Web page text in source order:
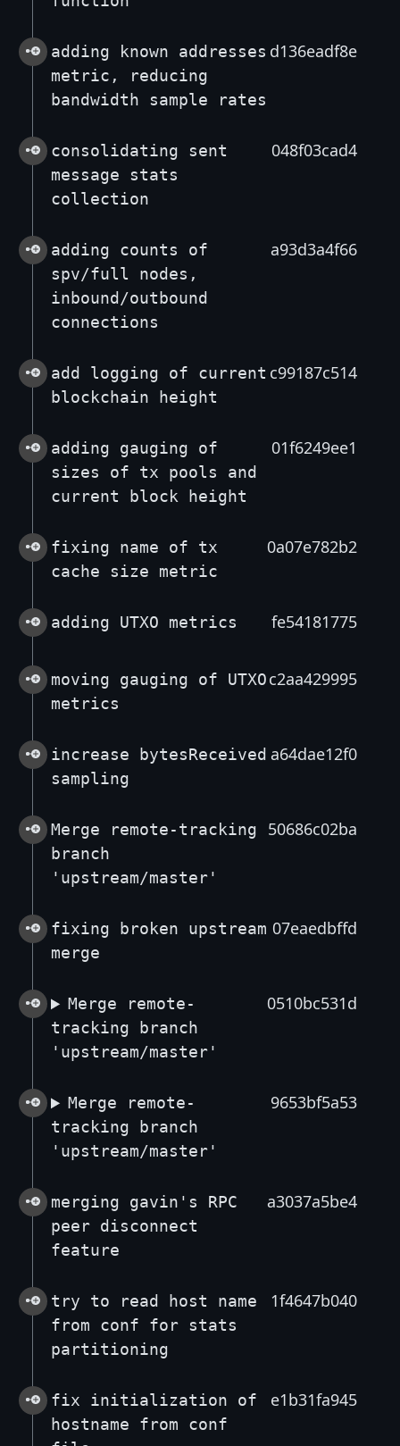
adding known addresses
metric, reducing
bandwidth sample rates
d136eadf8e
consolidating sent
message stats
collection
048f03cad4
adding counts of
spv/full nodes,
inbound/outbound
connections
a93d3a4f66
add logging of current
blockchain height
c99187c514
adding gauging of
sizes of tx pools and
current block height
01f6249ee1
fixing name of tx
cache size metric
0a07e782b2
adding UTXO metrics fe54181775
moving gauging of UTXO
metrics
c2aa429995
increase bytesReceived
sampling
a64dae12f0
Merge remote-tracking
branch
'upstream/master'
50686c02ba
fixing broken upstream
merge
07eaedbffd
Merge remote-
tracking branch
'upstream/master'
0510bc531d
Merge remote-
tracking branch
'upstream/master'
9653bf5a53
merging gavin's RPC
peer disconnect
feature
a3037a5be4
try to read host name
from conf for stats
partitioning
1f4647b040
fix initialization of
hostname from conf
e1b31fa945